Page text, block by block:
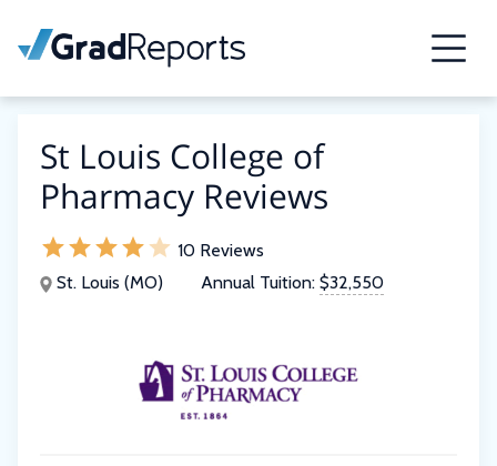
St Louis College of
Pharmacy Reviews
10 Reviews
St. Louis (MO)
Annual Tuition: $32,550